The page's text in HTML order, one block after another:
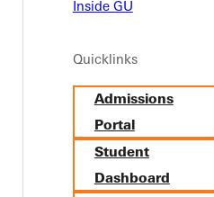
Inside GU
Quicklinks
Admissions
Portal
Student
Dashboard
University: